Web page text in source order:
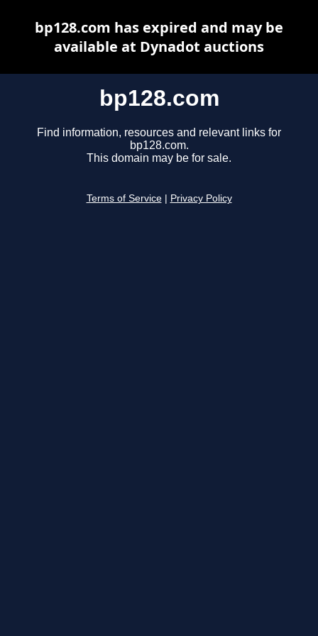
bp128.com
Find information, resources and relevant links for
bp128.com.
This domain may be for sale.
Terms of Service Privacy Policy
bp128.com has expired and may be
available at Dynadot auctions